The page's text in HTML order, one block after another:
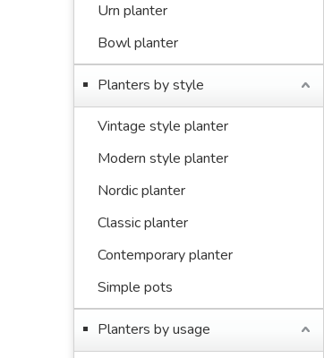
Urn planter
Bowl planter
Planters by style
Vintage style planter
Modern style planter
Nordic planter
Classic planter
Contemporary planter
Simple pots
Planters by usage